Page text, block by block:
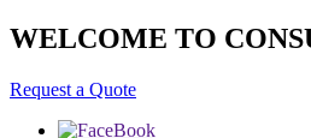
WELCOME TO
Request a Quote